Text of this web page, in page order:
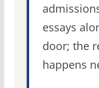
essays
door; the
happens